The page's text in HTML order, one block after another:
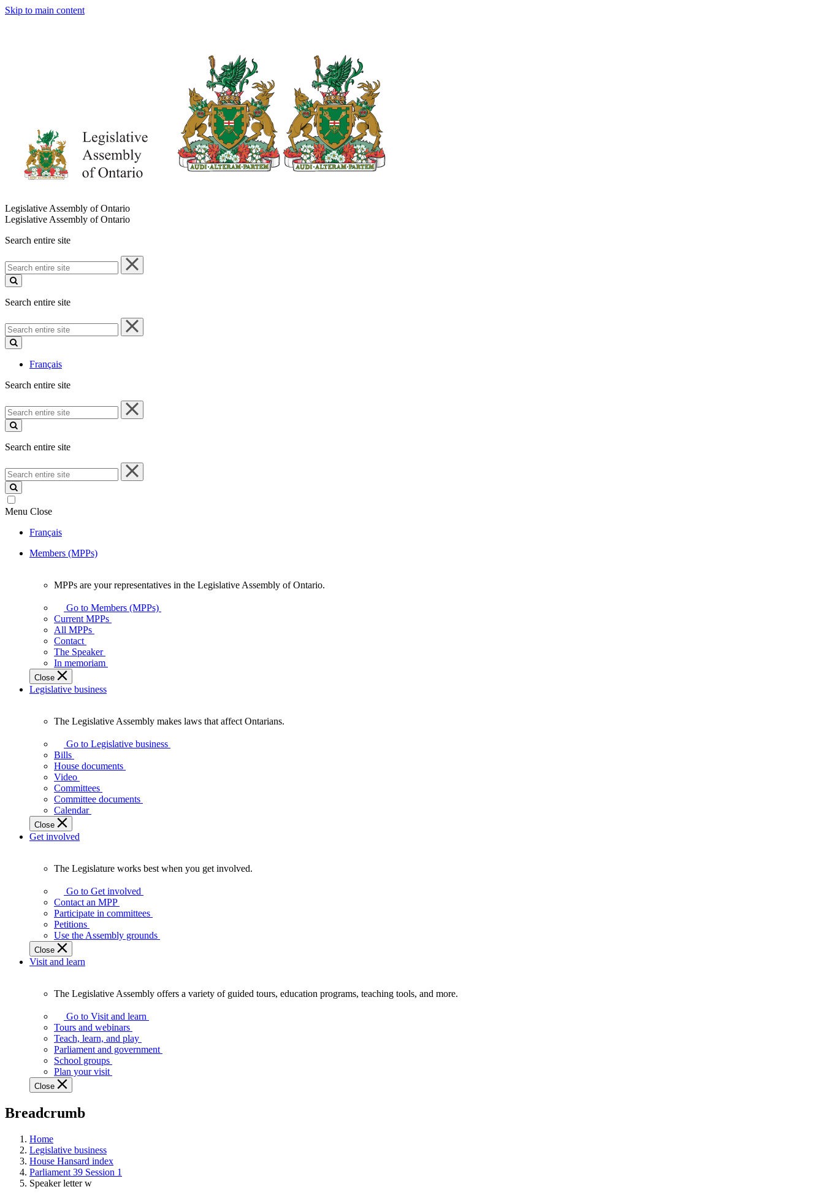
Skip to main content
Legislative Assembly of Ontario
Legislative Assembly of Ontario
Search entire site
Search
entire
site
Search entire site
Search
entire
site
Français
Search entire site
Search
entire
site
Search entire site
Search
entire
site
Menu Close
Français
Members (MPPs)
your
representatives
Legislative
Assembly
of
Ontario.
MPPs are your representatives in the Legislative Assembly of Ontario.
Go to Members (MPPs)
Current MPPs
All MPPs
Contact
The Speaker
In memoriam
Close
Legislative business
Legislative
Assembly
makes
laws
affect
Ontarians.
The Legislative Assembly makes laws that affect Ontarians.
Go to Legislative business
Bills
House documents
Video
Committees
Committee documents
Calendar
Close
Get involved
Legislature
works
best
when
get
involved.
The Legislature works best when you get involved.
Go to Get involved
Contact an MPP
Participate in committees
Petitions
Use the Assembly grounds
Close
Visit and learn
Legislative
Assembly
offers
variety
guided
tours,
programs,
tools,
and
more.
The Legislative Assembly offers a variety of guided tours, education programs, teaching tools, and more.
Go to Visit and learn
Tours and webinars
Teach, learn, and play
Parliament and government
School groups
Plan your visit
Close
Breadcrumb
Home
Legislative business
House Hansard index
Parliament 39 Session 1
Speaker letter w